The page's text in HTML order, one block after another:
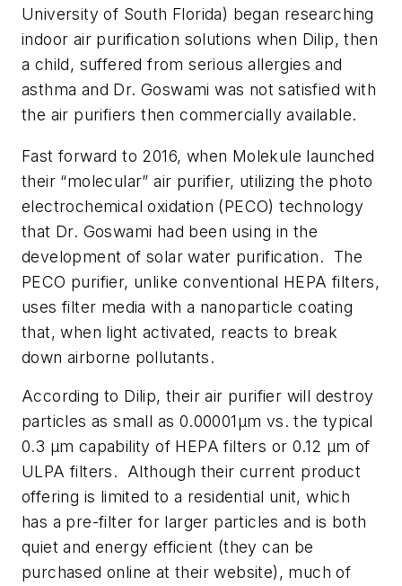
University of South Florida) began researching
indoor air purification solutions when Dilip, then
a child, suffered from serious allergies and
asthma and Dr. Goswami was not satisfied with
the air purifiers then commercially available.
Fast forward to 2016, when Molekule launched
their “molecular” air purifier, utilizing the photo
electrochemical oxidation (PECO) technology
that Dr. Goswami had been using in the
development of solar water purification. The
PECO purifier, unlike conventional HEPA filters,
uses filter media with a nanoparticle coating
that, when light activated, reacts to break
down airborne pollutants.
According to Dilip, their air purifier will destroy
particles as small as 0.00001μm vs. the typical
0.3 μm capability of HEPA filters or 0.12 μm of
ULPA filters. Although their current product
offering is limited to a residential unit, which
has a pre-filter for larger particles and is both
quiet and energy efficient (they can be
purchased online at their website), much of